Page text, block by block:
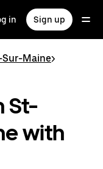
in Sign up
Maine>
St-
with